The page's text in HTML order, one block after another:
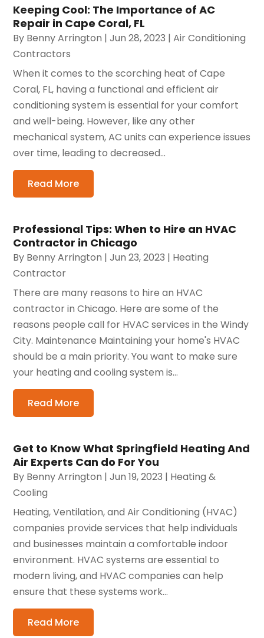
Keeping Cool: The Importance of AC
Repair in Cape Coral, FL
By Benny Arrington |Jun 28, 2023 |Air Conditioning
Contractors
When it comes to the scorching heat of Cape
Coral, FL, having a functional and efficient air
conditioning system is essential for your comfort
and well-being. However, like any other
mechanical system, AC units can experience issues
over time, leading to decreased...
Read More
Professional Tips: When to Hire an HVAC
Contractor in Chicago
By Benny Arrington |Jun 23, 2023 | Heating
Contractor
There are many reasons to hire an HVAC
contractor in Chicago. Here are some of the
reasons people call for HVAC services in the Windy
City. Maintenance Maintaining your home's HVAC
should be a main priority. You want to make sure
your heating and cooling system is...
Read More
Get to Know What Springfield Heating And
Air Experts Can do For You
By Benny Arrington |Jun 19, 2023 | Heating &
Cooling
Heating, Ventilation, and Air Conditioning (HVAC)
companies provide services that help individuals
and businesses maintain a comfortable indoor
environment. HVAC systems are essential to
modern living, and HVAC companies can help
ensure that these systems work...
Read More